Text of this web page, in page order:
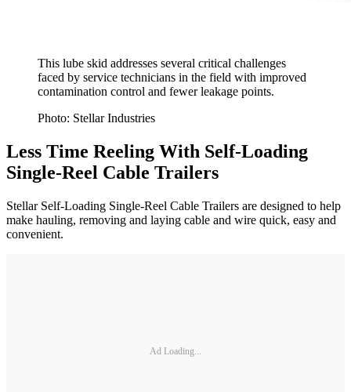
This lube skid addresses several critical challenges
faced by service technicians in the field with improved
contamination control and fewer leakage points.
Photo: Stellar Industries
Less Time Reeling With Self-Loading
Single-Reel Cable Trailers
Stellar Self-Loading Single-Reel Cable Trailers are designed to help
make hauling, removing and laying cable and wire quick, easy and
convenient.
Ad Loading...